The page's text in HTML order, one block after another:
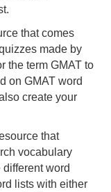
that comes
made by
the term GMAT to
on GMAT word
create your
that
vocabulary
different word
lists with either